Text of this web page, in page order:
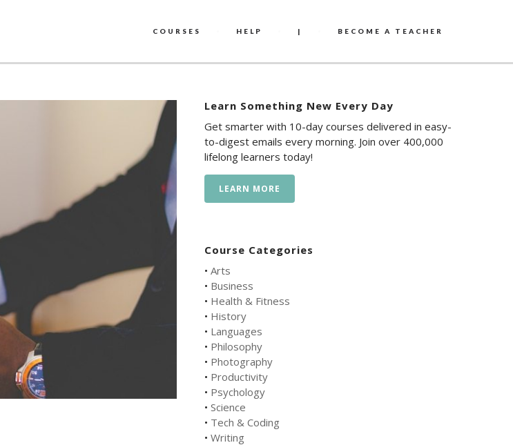
COURSES HELP | BECOME A TEACHER
Learn Something New Every Day
Get smarter with 10-day courses delivered in easy-
to-digest emails every morning. Join over 400,000
lifelong learners today!
LEARN MORE
Course Categories
• Arts
• Business
• Health & Fitness
• History
• Languages
• Philosophy
• Photography
• Productivity
• Psychology
• Science
• Tech & Coding
• Writing